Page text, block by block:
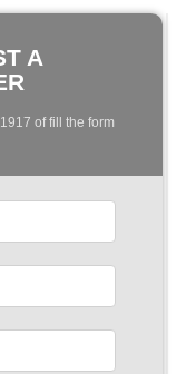
A
of fill the form